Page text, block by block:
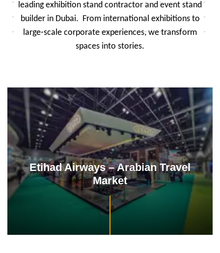
leading exhibition stand contractor and event stand
builder in Dubai. From international exhibitions to
large-scale corporate experiences, we transform
spaces into stories.
AVAYA
22 Years of Partnership in Exhibition Excellence